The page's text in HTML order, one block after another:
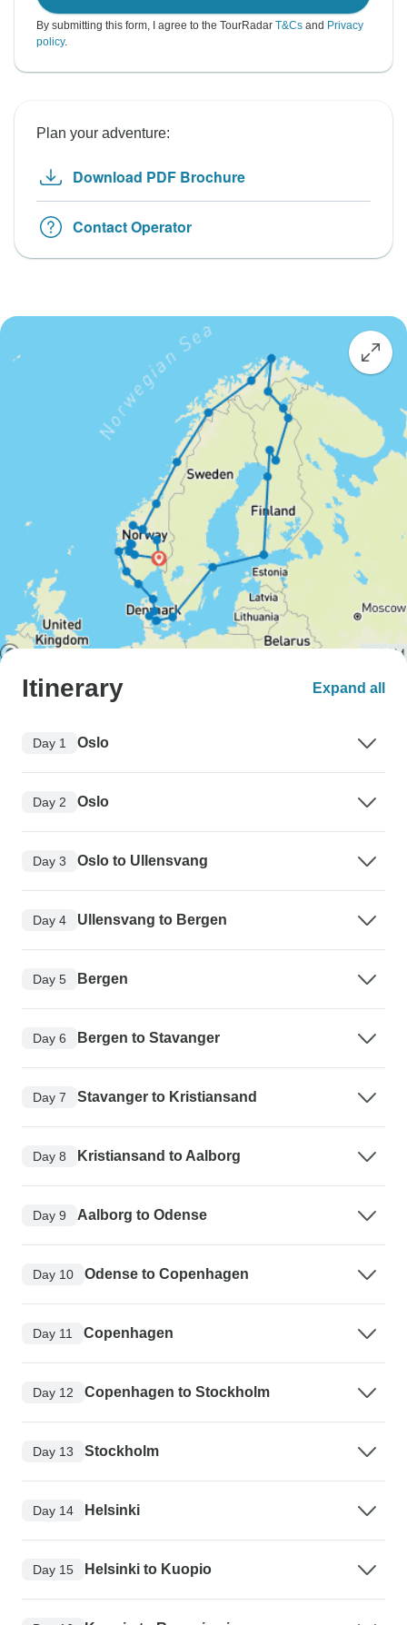
By submitting this form, I agree to the TourRadar T&Cs and Privacy
policy.
Plan your adventure:
Download PDF Brochure
Contact Operator
Itinerary Expand all
Day 1 Oslo
Day 2 Oslo
Day 3 Oslo to Ullensvang
Day 4 Ullensvang to Bergen
Day 5 Bergen
Day 6 Bergen to Stavanger
Day 7 Stavanger to Kristiansand
Day 8 Kristiansand to Aalborg
Day 9 Aalborg to Odense
Day 10 Odense to Copenhagen
Day 11 Copenhagen
Day 12 Copenhagen to Stockholm
Day 13 Stockholm
Day 14 Helsinki
Day 15 Helsinki to Kuopio